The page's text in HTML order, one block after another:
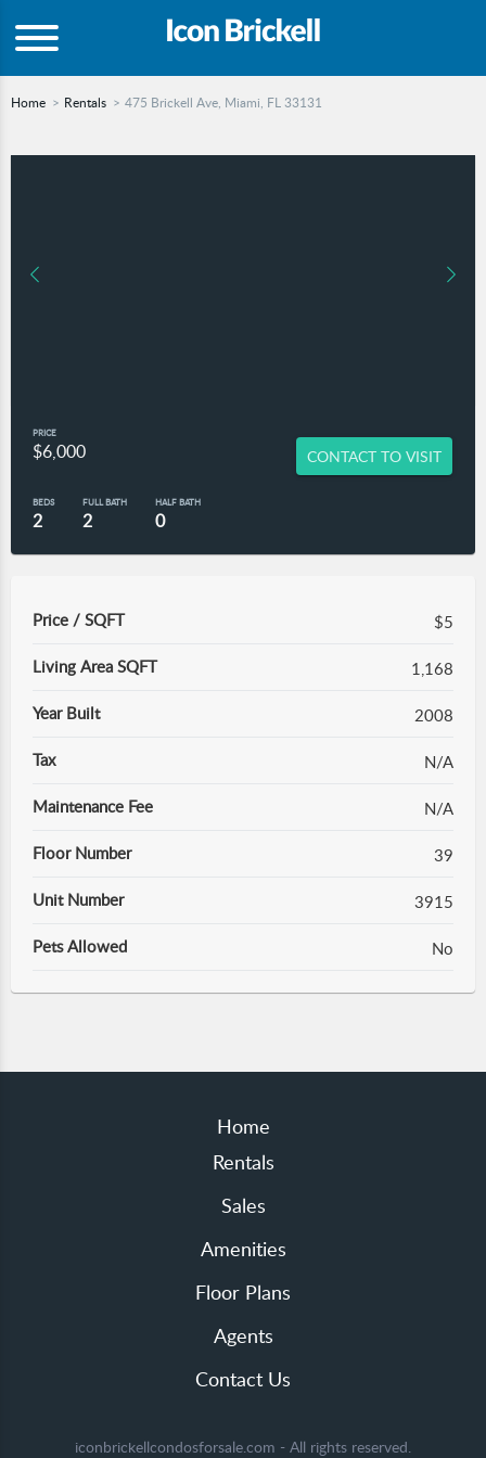
Home Rentals 475 Brickell Ave, Miami, FL 33131
PRICE
$6,000 CONTACT TO VISIT
BEDS
2
FULL BATH
2
HALF BATH
0
Price / SQFT $5
Living Area SQFT 1,168
Year Built 2008
Tax N/A
Maintenance Fee N/A
Floor Number 39
Unit Number 3915
Pets Allowed No
Home
Rentals
Sales
Amenities
Floor Plans
Agents
Contact Us
iconbrickellcondosforsale.com - All rights reserved.